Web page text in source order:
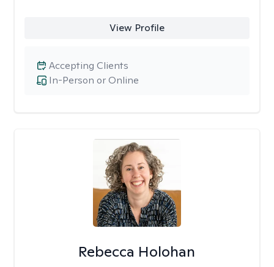
View Profile
In-Person or Online
Accepting Clients
Rebecca Holohan